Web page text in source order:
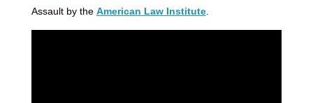
Assault by the American Law Institute.